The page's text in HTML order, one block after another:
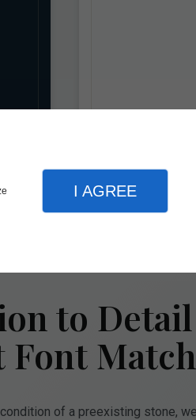
I AGREE
to
Font
of a preexisting stone,